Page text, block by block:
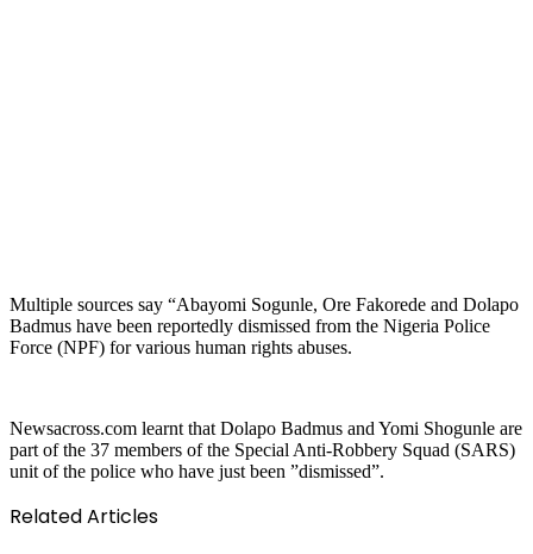
Multiple sources say “Abayomi Sogunle, Ore Fakorede and Dolapo
Badmus have been reportedly dismissed from the Nigeria Police
Force (NPF) for various human rights abuses.
Newsacross.com learnt that Dolapo Badmus and Yomi Shogunle are
part of the 37 members of the Special Anti-Robbery Squad (SARS)
unit of the police who have just been ”dismissed”.
Related Articles